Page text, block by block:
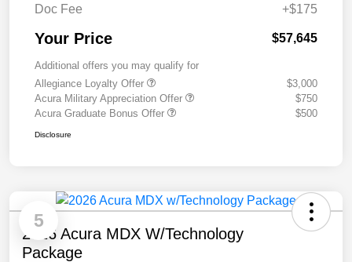
Doc Fee
+$175
Your Price $57,645
Additional offers you may qualify for
Allegiance Loyalty Offer
$3,000
Acura Military Appreciation Offer
$750
Acura Graduate Bonus Offer
$500
Disclosure
5
2026 Acura MDX W/Technology
Package